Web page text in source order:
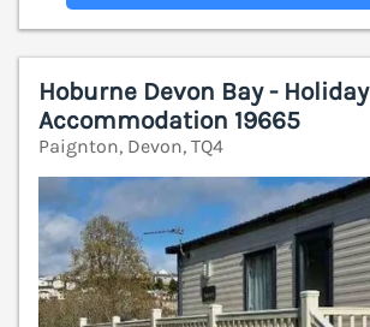
Hoburne Devon Bay - Holiday
Accommodation 19665
Paignton, Devon, TQ4